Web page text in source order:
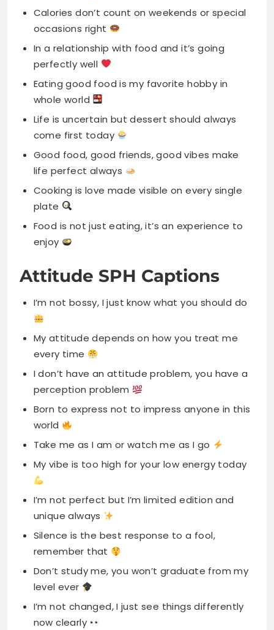
Calories don’t count on weekends or special
occasions right
In a relationship with food and it’s going
perfectly well
Eating good food is my favorite hobby in
whole world
Life is uncertain but dessert should always
come first today
Good food, good friends, good vibes make
life perfect always
Cooking is love made visible on every single
plate
Food is not just eating, it’s an experience to
enjoy
Attitude SPH Captions
I’m not bossy, I just know what you should do
My attitude depends on how you treat me
every time
I don’t have an attitude problem, you have a
perception problem
Born to express not to impress anyone in this
world
Take me as I am or watch me as I go
My vibe is too high for your low energy today
I’m not perfect but I’m limited edition and
unique always
Silence is the best response to a fool,
remember that
Don’t study me, you won’t graduate from my
level ever
I’m not changed, I just see things differently
now clearly